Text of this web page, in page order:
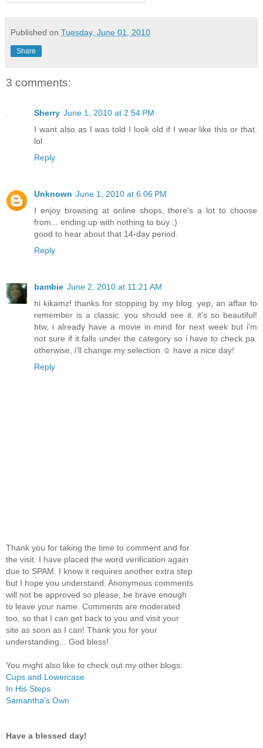
Published on Tuesday, June 01, 2010
Share
3 comments:
Sherry June 1, 2010 at 2:54 PM
I want also as I was told I look old if I wear like this or that.
lol
Reply
Unknown June 1, 2010 at 6:06 PM
I enjoy browsing at online shops, there's a lot to choose
from... ending up with nothing to buy :)
good to hear about that 14-day period.
Reply
bambie June 2, 2010 at 11:21 AM
hi kikamz! thanks for stopping by my blog. yep, an affair to
remember is a classic. you should see it. it's so beautiful!
btw, i already have a movie in mind for next week but i'm
not sure if it falls under the category so i have to check pa.
otherwise, i'll change my selection.☺ have a nice day!
Reply
Thank you for taking the time to comment and for
the visit. I have placed the word verification again
due to SPAM. I know it requires another extra step
but I hope you understand. Anonymous comments
will not be approved so please, be brave enough
to leave your name. Comments are moderated
too, so that I can get back to you and visit your
site as soon as I can! Thank you for your
understanding... God bless!
You might also like to check out my other blogs:
Cups and Lowercase
In His Steps
Samantha's Own
Have a blessed day!